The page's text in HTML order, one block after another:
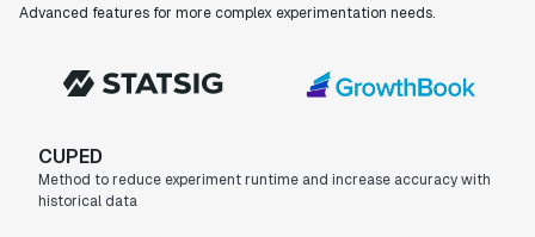
Advanced features for more complex experimentation needs.
CUPED
Method to reduce experiment runtime and increase accuracy with
historical data